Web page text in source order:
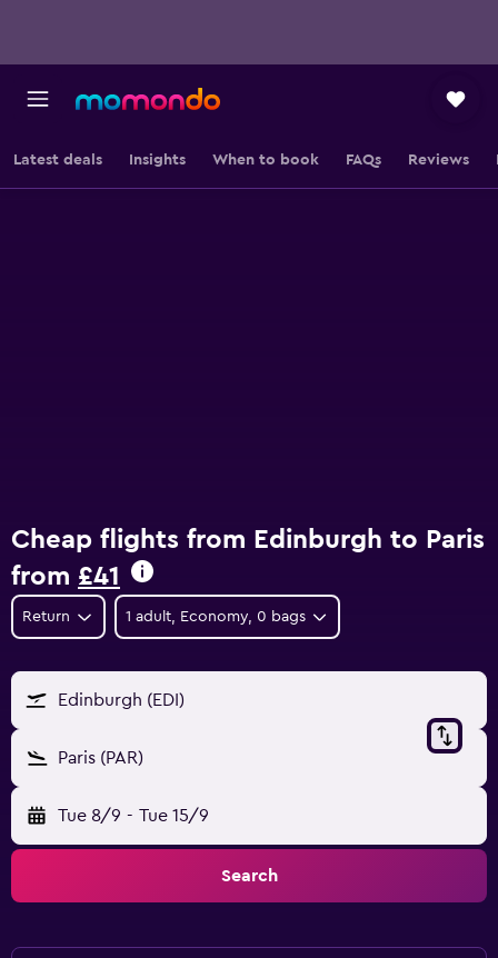
Latest deals Insights When to book FAQs Reviews
Cheap flights from Edinburgh to Paris
from £41
Return 1 adult, Economy, 0 bags
Edinburgh (EDI)
Paris (PAR)
Tue 8/9 - Tue 15/9
Search